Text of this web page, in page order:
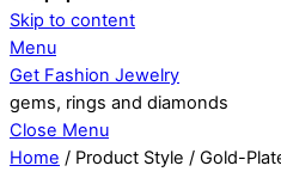
Skip to content
Menu
Get Fashion Jewelry
gems, rings and diamonds
Close Menu
Home / Product Style / Gold-